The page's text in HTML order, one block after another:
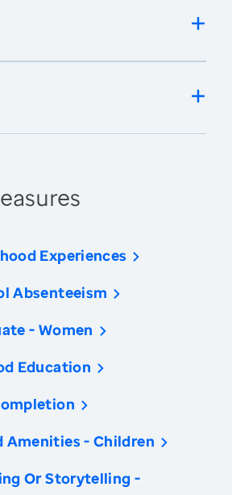
Experiences
Absenteeism
- Women
Education
Amenities - Children
Or Storytelling -